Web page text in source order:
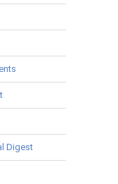
Digest